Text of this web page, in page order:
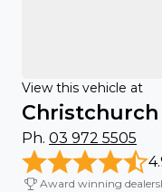
View this vehicle at
Ph. 03 972 5505
Award winning